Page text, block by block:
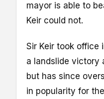
mayor is able to
Keir could not.
Sir Keir took office
a landslide victory
but has since
in popularity for